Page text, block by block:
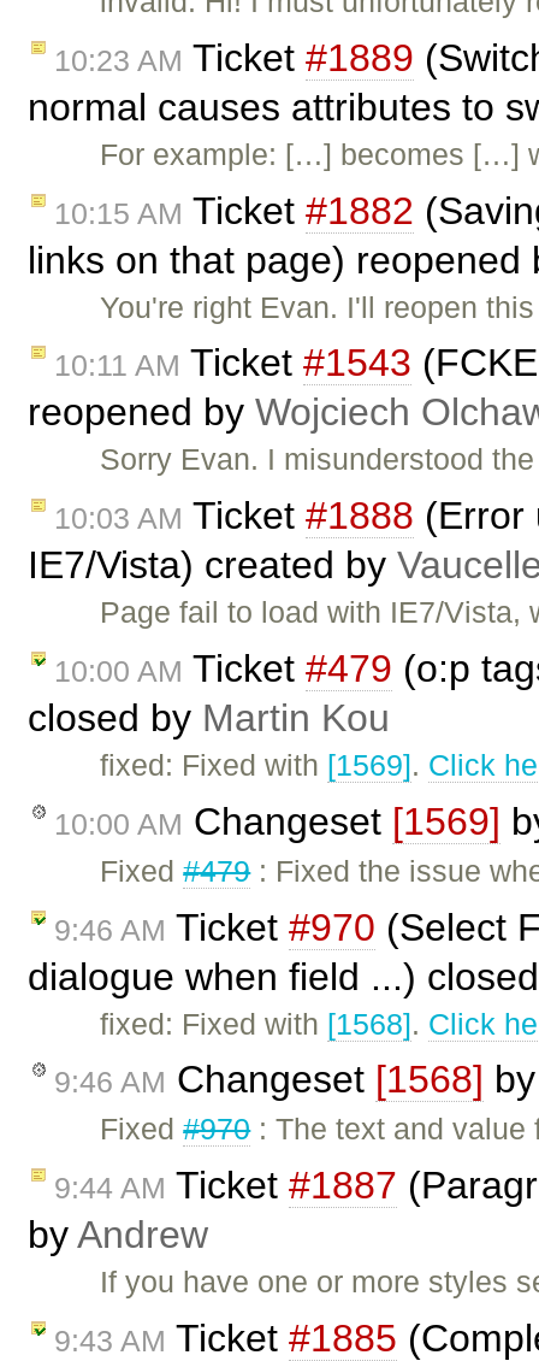
10:23 AM Ticket #1889
normal causes attributes to
For example: […] becomes […]
10:15 AM Ticket #1882
links on that page)
You're right Evan. I'll reopen
10:11 AM Ticket #1543
reopened by Wojciech
Sorry Evan. I misunderstood
10:03 AM Ticket #1888 (Error
IE7/Vista) created by
Page fail to load with IE7/
10:00 AM Ticket #479 (o:p
closed by Martin Kou
fixed: Fixed with [1569]. Click
10:00 AM Changeset [1569]
Fixed#479: Fixed the issue
9:46 AM Ticket #970 (Select
dialogue when field ...)
fixed: Fixed with [1568]. Click
9:46 AM Changeset [1568]
Fixed#970: The text and
9:44 AM Ticket #1887
byAndrew
If you have one or more styles
9:43 AM Ticket #1885